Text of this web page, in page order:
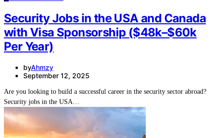
Security Jobs in the USA and Canada
with Visa Sponsorship ($48k–$60k
Per Year)
byAhmzy
September 12, 2025
Are you looking to build a successful career in the security sector abroad?
Security jobs in the USA…